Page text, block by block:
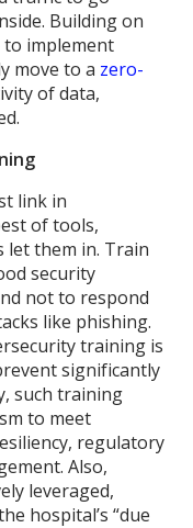
Building on
to implement
move to a zero-
of data,
link in
of tools,
let them in. Train
security
not to respond
like phishing.
training is
significantly
such training
to meet
regulatory
Also,
leveraged,
hospital’s “due